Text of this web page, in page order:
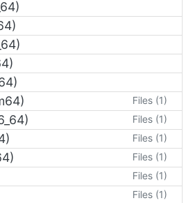
Files (1)
Files (1)
Files (1)
Files (1)
Files (1)
Files (1)